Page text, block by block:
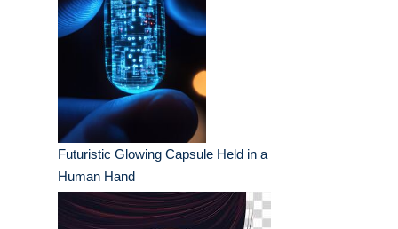
Futuristic Glowing Capsule Held in a
Human Hand